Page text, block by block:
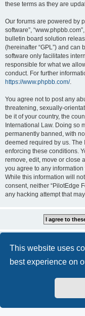
This website uses
best experience on
these terms as they are
Our forums are powered by
software”,
bulletin board solution
(hereinafter “GPL”) and can
software only facilitates
responsible for what we
conduct. For further
https://www.phpbb.com/.
You agree not to post any
threatening, sexually-
be it of your country, the
International Law. Doing so
permanently banned, with
deemed required by us. The
enforcing these conditions.
remove, edit, move or close
you agree to any
While this information will
consent, neither “PilotEdge
any hacking attempt that